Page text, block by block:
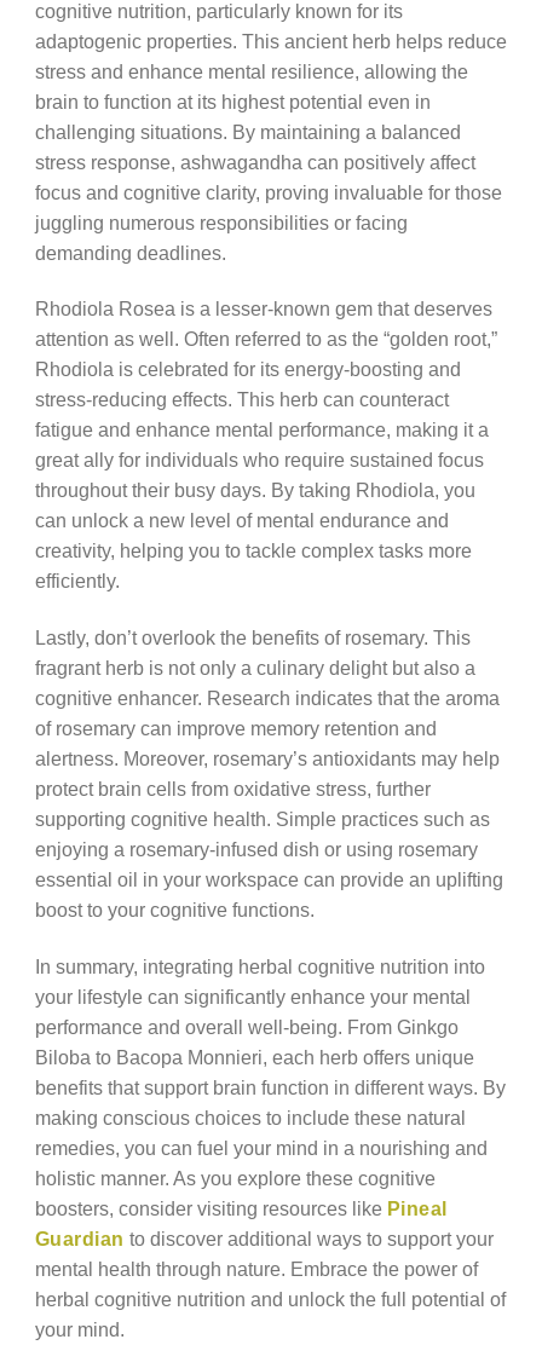
cognitive nutrition, particularly known for its
adaptogenic properties. This ancient herb helps reduce
stress and enhance mental resilience, allowing the
brain to function at its highest potential even in
challenging situations. By maintaining a balanced
stress response, ashwagandha can positively affect
focus and cognitive clarity, proving invaluable for those
juggling numerous responsibilities or facing
demanding deadlines.
Rhodiola Rosea is a lesser-known gem that deserves
attention as well. Often referred to as the “golden root,”
Rhodiola is celebrated for its energy-boosting and
stress-reducing effects. This herb can counteract
fatigue and enhance mental performance, making it a
great ally for individuals who require sustained focus
throughout their busy days. By taking Rhodiola, you
can unlock a new level of mental endurance and
creativity, helping you to tackle complex tasks more
efficiently.
Lastly, don’t overlook the benefits of rosemary. This
fragrant herb is not only a culinary delight but also a
cognitive enhancer. Research indicates that the aroma
of rosemary can improve memory retention and
alertness. Moreover, rosemary’s antioxidants may help
protect brain cells from oxidative stress, further
supporting cognitive health. Simple practices such as
enjoying a rosemary-infused dish or using rosemary
essential oil in your workspace can provide an uplifting
boost to your cognitive functions.
In summary, integrating herbal cognitive nutrition into
your lifestyle can significantly enhance your mental
performance and overall well-being. From Ginkgo
Biloba to Bacopa Monnieri, each herb offers unique
benefits that support brain function in different ways. By
making conscious choices to include these natural
remedies, you can fuel your mind in a nourishing and
holistic manner. As you explore these cognitive
boosters, consider visiting resources like Pineal
Guardian to discover additional ways to support your
mental health through nature. Embrace the power of
herbal cognitive nutrition and unlock the full potential of
your mind.